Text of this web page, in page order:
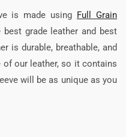
is made using Full Grain
grade leather and best
is durable, breathable, and
of our leather, so it contains
will be as unique as you